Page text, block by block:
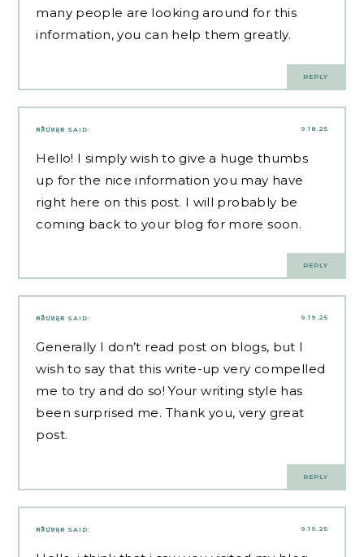
many people are looking around for this
information, you can help them greatly.
REPLY
9.18.25
คลิปหลุด SAID:
Hello! I simply wish to give a huge thumbs
up for the nice information you may have
right here on this post. I will probably be
coming back to your blog for more soon.
REPLY
9.19.25
คลิปหลุด SAID:
Generally I don’t read post on blogs, but I
wish to say that this write-up very compelled
me to try and do so! Your writing style has
been surprised me. Thank you, very great
post.
REPLY
9.19.25
คลิปหลุด SAID: